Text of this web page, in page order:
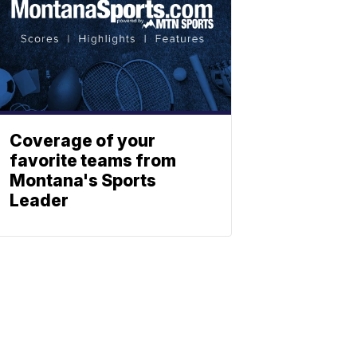
Coverage of your
favorite teams from
Montana's Sports
Leader